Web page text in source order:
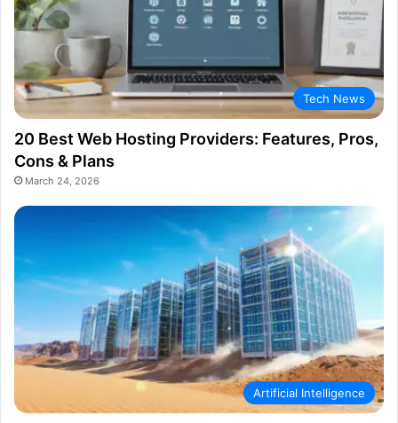
Tech News
20 Best Web Hosting Providers: Features, Pros,
Cons & Plans
March 24, 2026
Artificial Intelligence